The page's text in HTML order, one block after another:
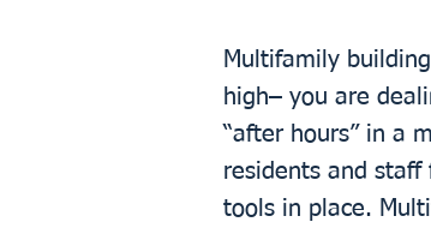
Multifamily
high– you are
“after hours” in a
residents and
tools in place.